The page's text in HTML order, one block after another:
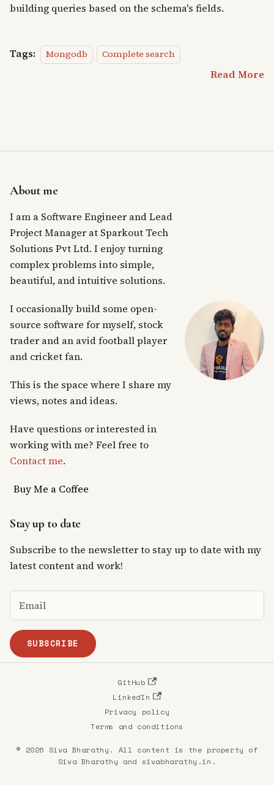
building queries based on the schema's fields.
Tags: Mongodb Complete search
Read More
About me
I am a Software Engineer and Lead
Project Manager at Sparkout Tech
Solutions Pvt Ltd. I enjoy turning
complex problems into simple,
beautiful, and intuitive solutions.
I occasionally build some open-
source software for myself, stock
trader and an avid football player
and cricket fan.
This is the space where I share my
views, notes and ideas.
Have questions or interested in
working with me? Feel free to
Contact me.
Buy Me a Coffee
Stay up to date
Subscribe to the newsletter to stay up to date with my
latest content and work!
SUBSCRIBE
GitHub
LinkedIn
Privacy policy
Terms and conditions
© 2026 Siva Bharathy. All content is the property of
Siva Bharathy and sivabharathy.in.